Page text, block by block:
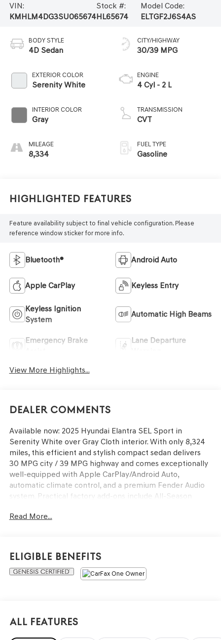
VIN:
KMHLM4DG3SU065674
Stock #:
HL65674
Model Code:
ELTGF2J6S4AS
BODY STYLE
4D Sedan
EXTERIOR COLOR
Serenity White
INTERIOR COLOR
Gray
MILEAGE
8,334
CITY/HIGHWAY
30/39 MPG
ENGINE
4 Cyl - 2 L
TRANSMISSION
CVT
FUEL TYPE
Gasoline
Highlighted Features
Feature availability subject to final vehicle configuration. Please
reference window sticker for more info.
Bluetooth® Android Auto
Apple CarPlay Keyless Entry
Keyless Ignition
System
Automatic High Beams
Emergency Brake
Lane Departure
View More Highlights...
Dealer Comments
Available now: 2025 Hyundai Elantra SEL Sport in
Serenity White over Gray Cloth interior. With only 8,324
miles, this efficient and stylish compact sedan delivers
30 MPG city / 39 MPG highway and comes exceptionally
well-equipped with Apple CarPlay/Android Auto,
automatic climate control, and a premium Fender Audio
system. Practical factory add-ons include All-Season
Reversible Cargo Tray.
value and security for its next owner. Buyer benefits
include:
173-Point Quality Assurance Inspection
original in-service date)
5-Year/60,000-Mile Comprehensive Limited Warranty
Read More...
Eligible Benefits
All Features